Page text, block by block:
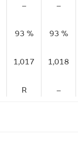
– –
93 % 93 %
1,017 1,018
R –